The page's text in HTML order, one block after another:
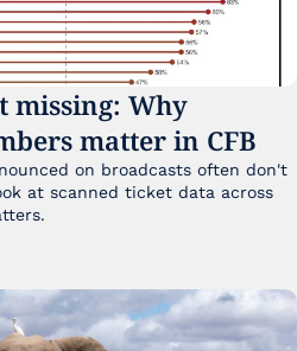
missing: Why
matter in CFB
on broadcasts often don't
at scanned ticket data across